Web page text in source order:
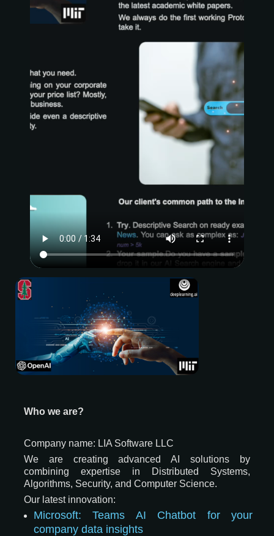
Who we are?
Company name: LIA Software LLC
We are creating advanced AI solutions by
combining expertise in Distributed Systems,
Algorithms, Security, and Computer Science.
Our latest innovation:
Microsoft: Teams AI Chatbot for your
company data insights